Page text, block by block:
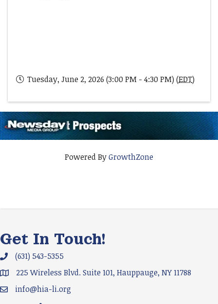
Tuesday, June 2, 2026 (3:00 PM - 4:30 PM) (EDT)
Powered ByGrowthZone
Get In Touch!
Phone icon and link
(631) 543-5355
Google Map
225 Wireless Blvd. Suite 101, Hauppauge, NY 11788
Email icon and link
info@hia-li.org